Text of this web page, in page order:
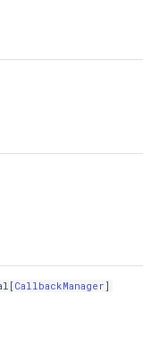
[CallbackManager]